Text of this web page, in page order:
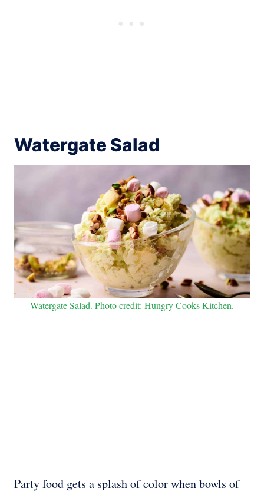
Watergate Salad
Watergate Salad. Photo credit: Hungry Cooks Kitchen.
Party food gets a splash of color when bowls of